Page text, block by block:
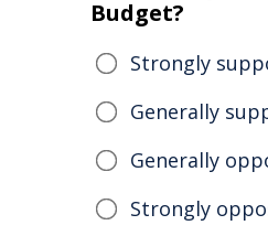
Budget?
Strongly
Generally
Generally
Strongly